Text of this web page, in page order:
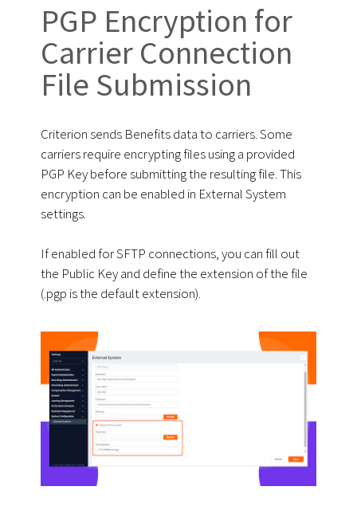
PGP Encryption for
Сarrier Сonnection
File Submission
Criterion sends Benefits data to carriers. Some
carriers require encrypting files using a provided
PGP Key before submitting the resulting file. This
encryption can be enabled in External System
settings.
If enabled for SFTP connections, you can fill out
the Public Key and define the extension of the file
(.pgp is the default extension).